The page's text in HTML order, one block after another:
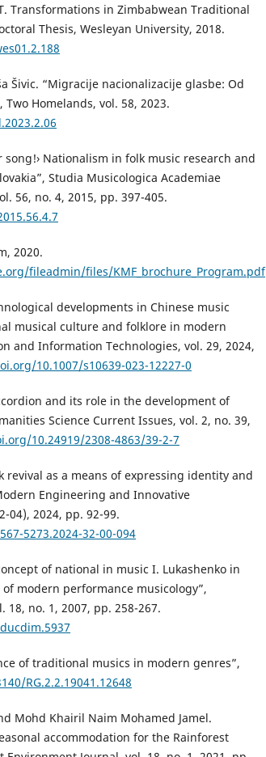
Transformations in Zimbabwean Traditional
Thesis, Wesleyan University, 2018.
Šivic. “Migracije nacionalizacije glasbe: Od
Homelands, vol. 58, 2023.
song!› Nationalism in folk music research and
Studia Musicologica Academiae
56, no. 4, 2015, pp. 397-405.
2020.
fileadmin/files/KMF_brochure_Program.pdf
developments in Chinese music
musical culture and folklore in modern
and Information Technologies, vol. 29, 2024,
10.1007/s10639-023-12227-0
and its role in the development of
Science Current Issues, vol. 2, no. 39,
10.24919/2308-4863/39-2-7
revival as a means of expressing identity and
Engineering and Innovative
04), 2024, pp. 92-99.
5273.2024-32-00-094
of national in music I. Lukashenko in
modern performance musicology”,
18, no. 1, 2007, pp. 258-267.
of traditional musics in modern genres”,
RG.2.2.19041.12648
Mohd Khairil Naim Mohamed Jamel.
accommodation for the Rainforest